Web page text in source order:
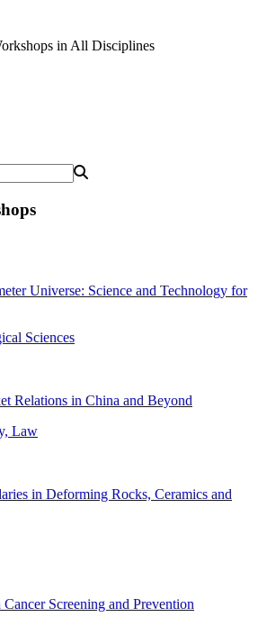
in All Disciplines
Universe: Science and Technology for
Sciences
Relations in China and Beyond
Law
in Deforming Rocks, Ceramics and
Screening and Prevention